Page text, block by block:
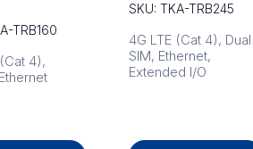
TRB160
4),
SKU: TKA-TRB245
4G LTE (Cat 4), Dual
SIM, Ethernet,
Extended I/O